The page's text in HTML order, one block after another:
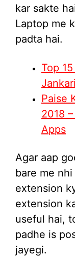
kar sakte
Laptop me
padta hai.
Top
Paise
2018
Apps
Agar aap
bare me
extension
extension
useful hai,
padhe is
jayegi.